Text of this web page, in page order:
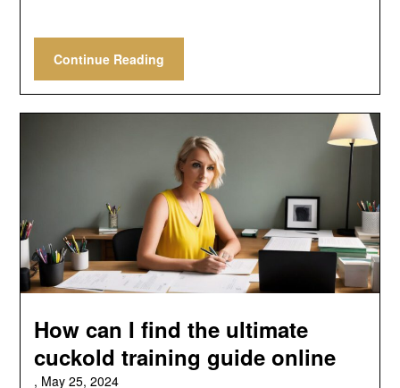
Continue Reading
How can I find the ultimate
cuckold training guide online
, May 25, 2024